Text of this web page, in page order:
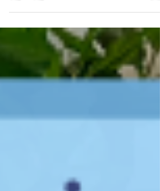
walks, and environmental awareness.